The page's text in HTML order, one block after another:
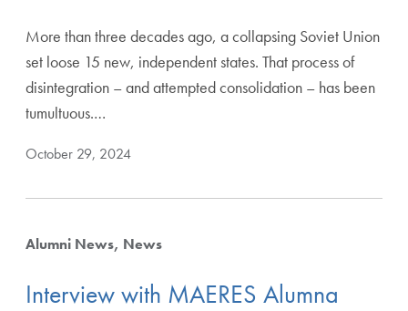
More than three decades ago, a collapsing Soviet Union
set loose 15 new, independent states. That process of
disintegration – and attempted consolidation – has been
tumultuous.…
October 29, 2024
Alumni News News
Interview with MAERES Alumna